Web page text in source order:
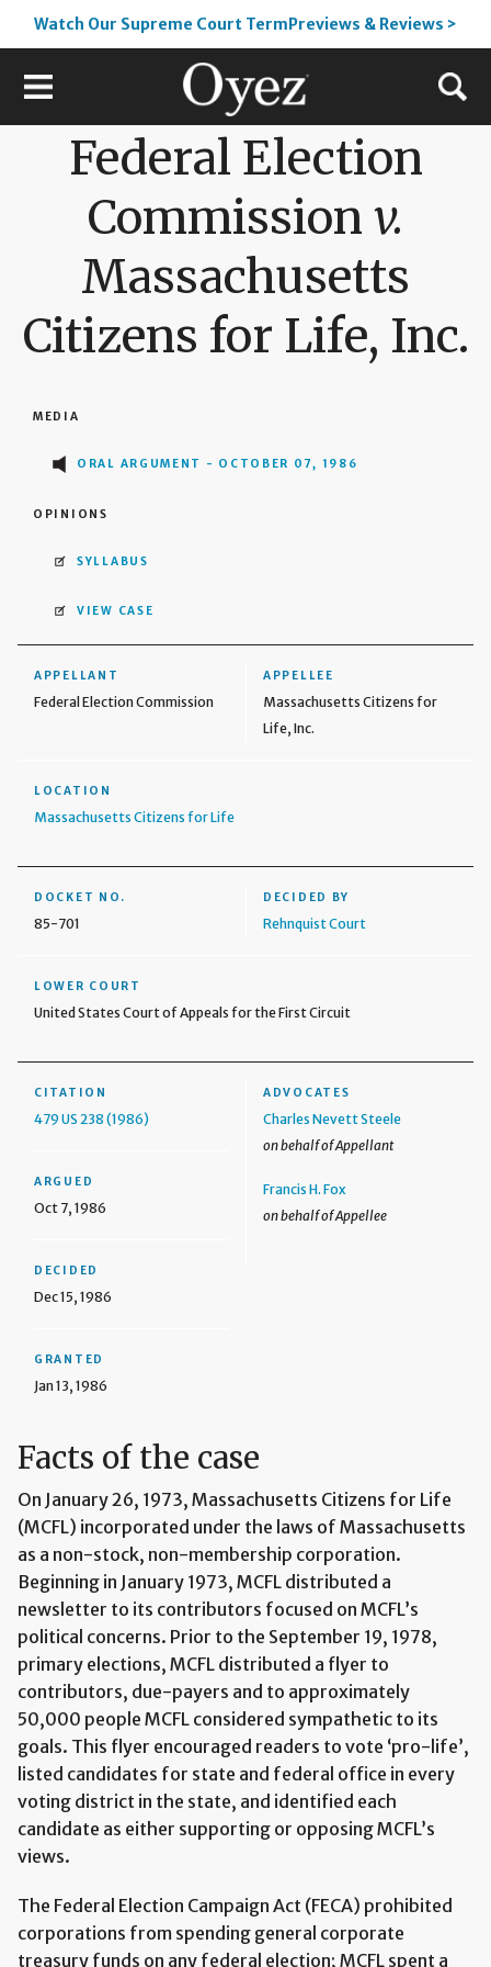
Watch Our Supreme Court TermPreviews & Reviews >
Federal Election
Commission v.
Massachusetts
Citizens for Life, Inc.
MEDIA
ORAL ARGUMENT - OCTOBER 07, 1986
OPINIONS
SYLLABUS
VIEW CASE
APPELLANT
Federal Election Commission
APPELLEE
Massachusetts Citizens for
Life, Inc.
LOCATION
Massachusetts Citizens for Life
DOCKET NO.
85-701
DECIDED BY
Rehnquist Court
LOWER COURT
United States Court of Appeals for the First Circuit
CITATION
479 US 238 (1986)
ARGUED
Oct 7, 1986
DECIDED
Dec 15, 1986
GRANTED
Jan 13, 1986
ADVOCATES
Charles Nevett Steele
on behalf of Appellant
Francis H. Fox
on behalf of Appellee
Facts of the case
On January 26, 1973, Massachusetts Citizens for Life
(MCFL) incorporated under the laws of Massachusetts
as a non-stock, non-membership corporation.
Beginning in January 1973, MCFL distributed a
newsletter to its contributors focused on MCFL’s
political concerns. Prior to the September 19, 1978,
primary elections, MCFL distributed a flyer to
contributors, due-payers and to approximately
50,000 people MCFL considered sympathetic to its
goals. This flyer encouraged readers to vote ‘pro-life’,
listed candidates for state and federal office in every
voting district in the state, and identified each
candidate as either supporting or opposing MCFL’s
views.
The Federal Election Campaign Act (FECA) prohibited
corporations from spending general corporate
treasury funds on any federal election; MCFL spent a